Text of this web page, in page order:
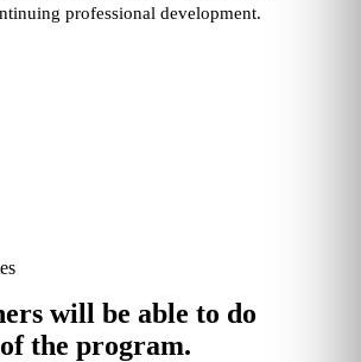
professional development.
will be able to do
the program.